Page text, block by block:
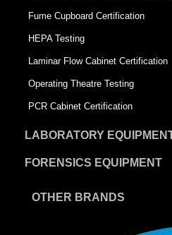
Fume Cupboard Certification
HEPA Testing
Laminar Flow Cabinet Certification
Operating Theatre Testing
PCR Cabinet Certification
LABORATORY
FORENSICS EQUIPMENT
OTHER BRANDS